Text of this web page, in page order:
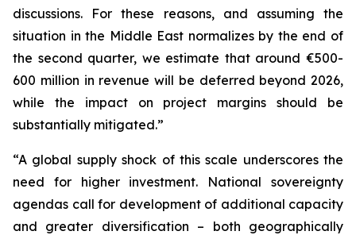
discussions. For these reasons, and assuming the
situation in the Middle East normalizes by the end of
the second quarter, we estimate that around €500-
600 million in revenue will be deferred beyond 2026,
while the impact on project margins should be
substantially mitigated.”
“A global supply shock of this scale underscores the
need for higher investment. National sovereignty
agendas call for development of additional capacity
and greater diversification – both geographically